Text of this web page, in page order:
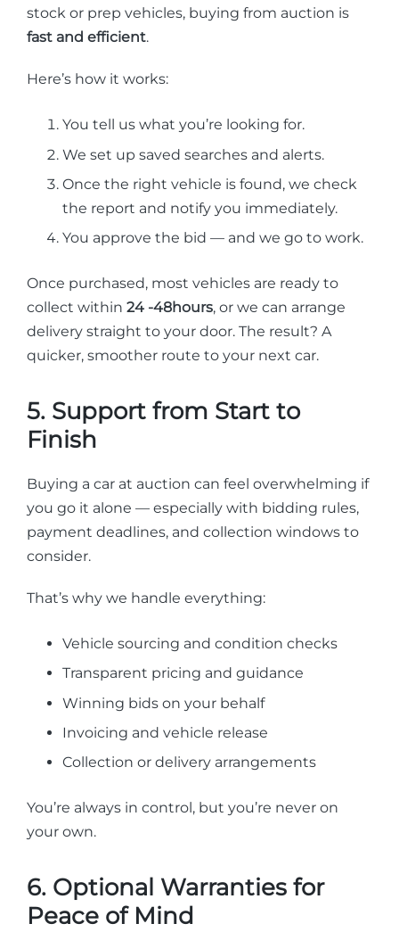
stock or prep vehicles, buying from auction is
fast and efficient.
Here’s how it works:
You tell us what you’re looking for.
We set up saved searches and alerts.
Once the right vehicle is found, we check
the report and notify you immediately.
You approve the bid — and we go to work.
Once purchased, most vehicles are ready to
collect within 24 -48hours, or we can arrange
delivery straight to your door. The result? A
quicker, smoother route to your next car.
5. Support from Start to
Finish
Buying a car at auction can feel overwhelming if
you go it alone — especially with bidding rules,
payment deadlines, and collection windows to
consider.
That’s why we handle everything:
Vehicle sourcing and condition checks
Transparent pricing and guidance
Winning bids on your behalf
Invoicing and vehicle release
Collection or delivery arrangements
You’re always in control, but you’re never on
your own.
6. Optional Warranties for
Peace of Mind